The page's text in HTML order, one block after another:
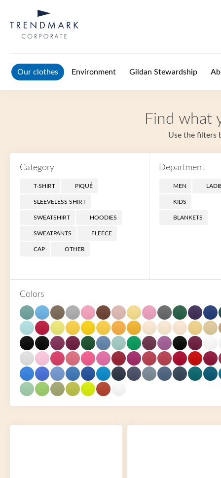
Our clothes Environment Gildan Stewardship
Find what
Use the filters
Category
T-SHIRT PIQUÉ
SLEEVELESS SHIRT
SWEATSHIRT HOODIES
SWEATPANTS FLEECE
CAP OTHER
Department
MEN
KIDS
BLANKETS
Colors